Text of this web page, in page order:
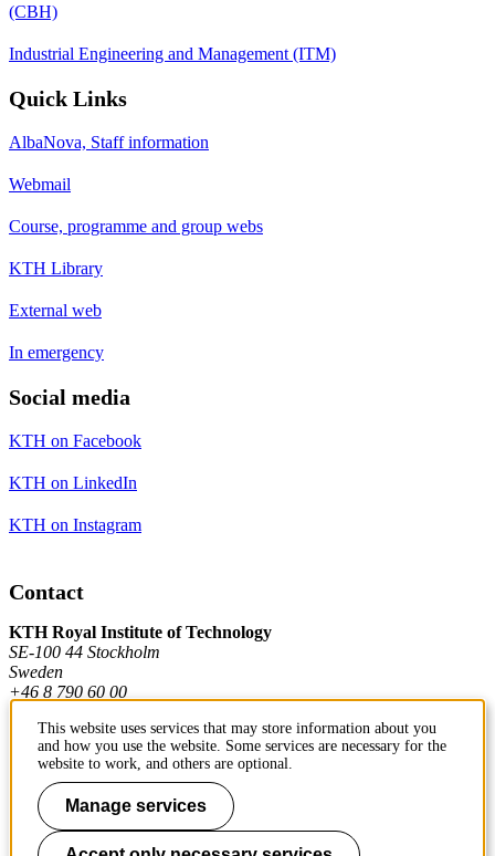
(CBH)
Industrial Engineering and Management (ITM)
Quick Links
AlbaNova, Staff information
Webmail
Course, programme and group webs
KTH Library
External web
In emergency
Social media
KTH on Facebook
KTH on LinkedIn
KTH on Instagram
Contact
KTH Royal Institute of Technology
SE-100 44 Stockholm
Sweden
+46 8 790 60 00
Contact KTH
Work at KTH
Press and media
This website uses services that may store information about you
and how you use the website. Some services are necessary for the
website to work, and others are optional.
Manage services